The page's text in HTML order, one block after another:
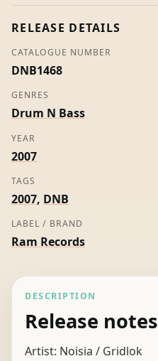
Noisia
Gridlok
quantity
RELEASE DETAILS
CATALOGUE NUMBER
DNB1468
GENRES
Drum N Bass
YEAR
2007
TAGS
2007, DNB
LABEL / BRAND
Ram Records
DESCRIPTION
Release notes
Artist: Noisia / Gridlok